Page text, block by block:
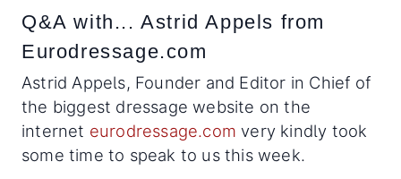
Q&A with... Astrid Appels from
Eurodressage.com
Astrid Appels, Founder and Editor in Chief of
the biggest dressage website on the
internet eurodressage.comvery kindly took
some time to speak to us this week.